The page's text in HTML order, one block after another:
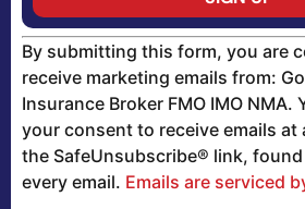
Constant
Contact
Use.
Please
leave
this
field
By submitting this form, you are
receive marketing emails from:
Insurance Broker FMO IMO NMA.
your consent to receive emails at
the SafeUnsubscribe® link,
every email. Emails are serviced